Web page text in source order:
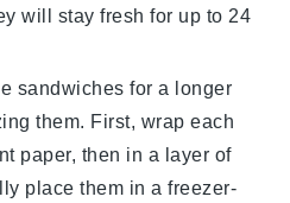
will stay fresh for up to 24
sandwiches for a longer
them. First, wrap each
paper, then in a layer of
place them in afreezer-